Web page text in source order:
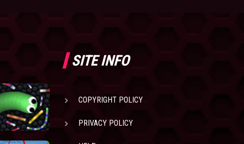
SITE INFO
COPYRIGHT POLICY
PRIVACY POLICY